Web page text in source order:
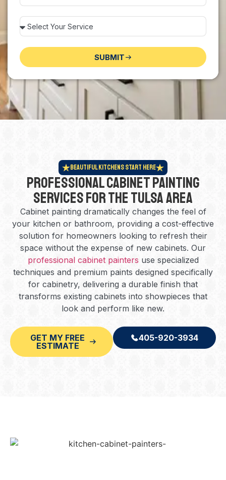
SUBMIT
Beautiful Kitchens Start Here
Professional Cabinet Painting
Services for the Tulsa Area
Cabinet painting dramatically changes the feel of
your kitchen or bathroom, providing a cost-effective
solution for homeowners looking to refresh their
space without the expense of new cabinets. Our
professional cabinet painters use specialized
techniques and premium paints designed specifically
for cabinetry, delivering a durable finish that
transforms existing cabinets into showpieces that
look and perform like new.
GET MY FREE
ESTIMATE
405-920-3934